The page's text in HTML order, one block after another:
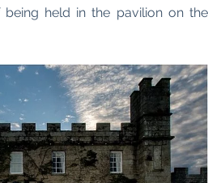
being held in the pavilion on the